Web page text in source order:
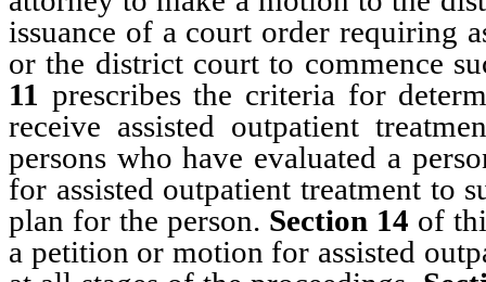
issuance of a court order requiring
or the district court to commence
11 prescribes the criteria for
receive assisted outpatient
persons who have evaluated a
for assisted outpatient treatment to
plan for the person. Section 14 of
a petition or motion for assisted